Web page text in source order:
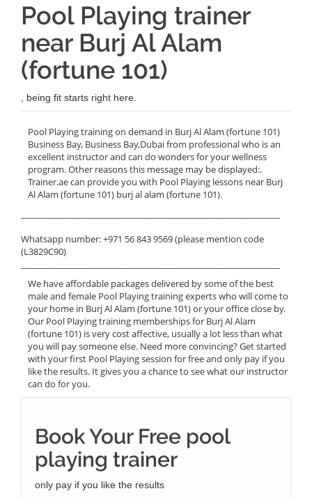
Pool Playing trainer
near Burj Al Alam
(fortune 101)
, being fit starts right here.
Pool Playing training on demand in Burj Al Alam (fortune 101)
Business Bay, Business Bay,Dubai from professional who is an
excellent instructor and can do wonders for your wellness
program. Other reasons this message may be displayed:.
Trainer.ae can provide you with Pool Playing lessons near Burj
Al Alam (fortune 101) burj al alam (fortune 101).
Whatsapp number: +971 56 843 9569 (please mention code
(L3829C90)
We have affordable packages delivered by some of the best
male and female Pool Playing training experts who will come to
your home in Burj Al Alam (fortune 101) or your office close by.
Our Pool Playing training memberships for Burj Al Alam
(fortune 101) is very cost affective, usually a lot less than what
you will pay someone else. Need more convincing? Get started
with your first Pool Playing session for free and only pay if you
like the results. It gives you a chance to see what our instructor
can do for you.
Book Your Free pool
playing trainer
only pay if you like the results